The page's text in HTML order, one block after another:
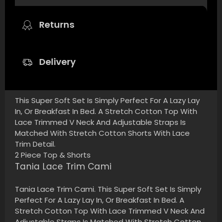
Returns
Delivery
This Super Soft Set Is Simply Perfect For A Lazy Lay
In, Or Breakfast In Bed. A Stretch Cotton Top With
Lace Trimmed V Neck And Adjustable Straps Is
Matched With Stretch Cotton Shorts With Lace
Trim Detail.
2 Piece Top & Shorts
Tania Lace Trim Cami
Tania Lace Trim Cami. This Super Soft Set Is Simply
Perfect For A Lazy Lay In, Or Breakfast In Bed. A
Stretch Cotton Top With Lace Trimmed V Neck And